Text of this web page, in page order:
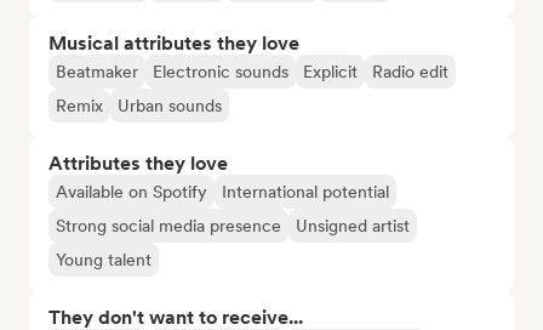
Musical attributes they love
Beatmaker Electronic sounds Explicit
Radio edit
Remix
Urban sounds
Attributes they love
Available on Spotify
International potential
Strong social media presence
Unsigned artist
Young talent
They don't want to receive...